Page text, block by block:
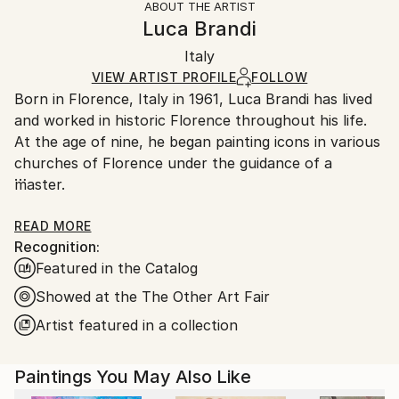
Certificate is Included
Ships in a Box
Ships in a box. Artists are responsible for packaging
and adhering to Saatchi Art’s
Ships From:
Italy.
Customs:
Shipments from Italy may experience delays due to
country's regulations for exporting valuable
artworks.
ABOUT THE ARTIST
Luca Brandi
Italy
VIEW ARTIST PROFILE FOLLOW
Born in Florence, Italy in 1961, Luca Brandi has lived
and worked in historic Florence throughout his life.
At the age of nine, he began painting icons in various
churches of Florence under the guidance of a
master.
This early experience laid the foundation for his
artistic journey.
In 1980, Luca Brandi expanded his horizons by
studying abstract painting with a distinguished master
in the field. His first solo exhibition in 1986 marked
the beginning of a distinguished career, which has
internationally.
READ MORE
Recognition:
Featured in the Catalog
Showed at the The Other Art Fair
Artist featured in a collection
Paintings You May Also Like